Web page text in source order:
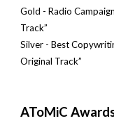
Gold - Radio
Track”
Silver - Best
Original Track”
AToMiC